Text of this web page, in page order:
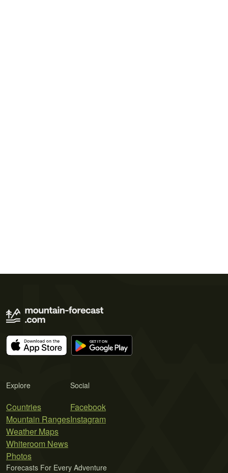
Explore
Countries
Mountain Ranges
Weather Maps
Whiteroom News
Photos
Social
Facebook
Instagram
Forecasts For Every Adventure